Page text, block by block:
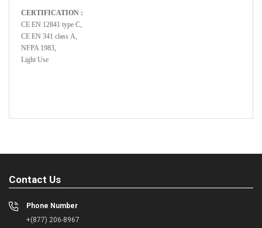
CERTIFICATION :
CE EN 12841 type C,
CE EN 341 class A,
NFPA 1983,
Light Use
Contact Us
Phone Number
+(877) 206-8967